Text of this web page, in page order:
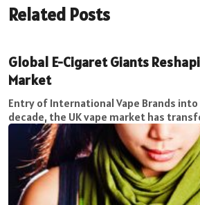
Related Posts
Global E-Cigaret Giants
Market
Entry of International Vape Brands
decade, the UK vape market has